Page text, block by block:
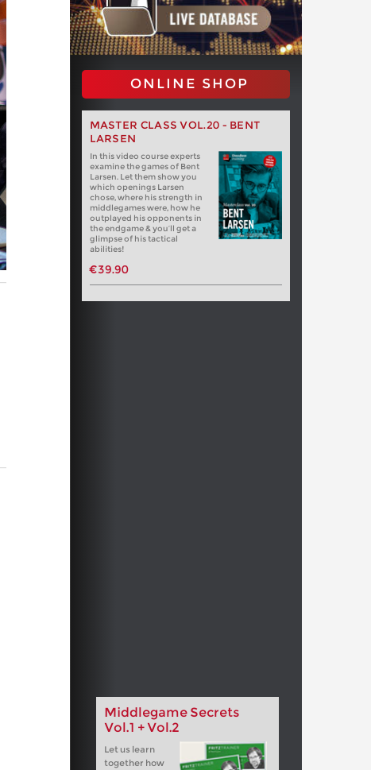
ONLINE SHOP
MASTER CLASS VOL.20 - BENT
LARSEN
In this video course experts
examine the games of Bent
Larsen. Let them show you
which openings Larsen
chose, where his strength in
middlegames were, how he
outplayed his opponents in
the endgame & you’ll get a
glimpse of his tactical
abilities!
€39.90
Middlegame Secrets
Vol.1 + Vol.2
Let us learn
together how